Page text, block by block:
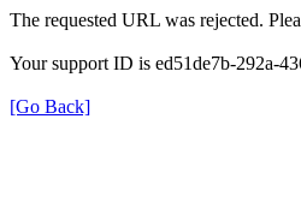
The requested URL was rejected.
Your support ID is ed51de7b-292a-
[Go Back]